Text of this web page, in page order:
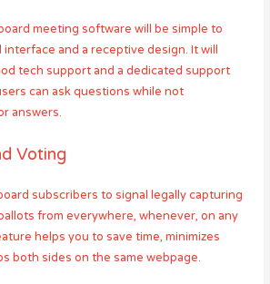
meeting software will be simple to
and a receptive design. It will
tech support and a dedicated support
can ask questions while not
answers.
Voting
subscribers to signal legally capturing
from everywhere, whenever, on any
helps you to save time, minimizes
both sides on the same webpage.